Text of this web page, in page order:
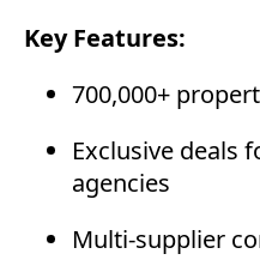
Key Features:
700,000+
Exclusive deals
agencies
Multi-supplier